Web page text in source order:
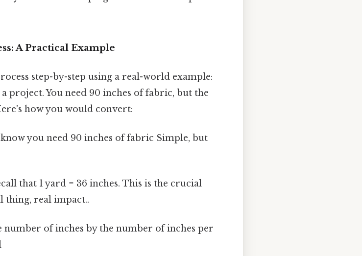
A Practical Example
step-by-step using a real-world example:
project. You need 90 inches of fabric, but the
how you would convert:
you need 90 inches of fabric Simple, but
that 1 yard = 36 inches. This is the crucial
real impact..
number of inches by the number of inches per